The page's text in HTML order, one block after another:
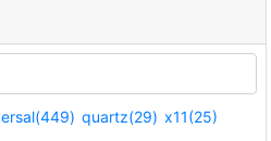
quartz(29) x11(25)